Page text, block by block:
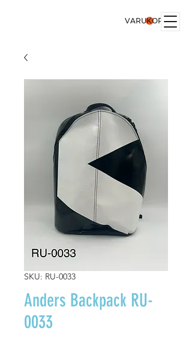
VARUKORG
SKU: RU-0033
Anders Backpack RU-
0033